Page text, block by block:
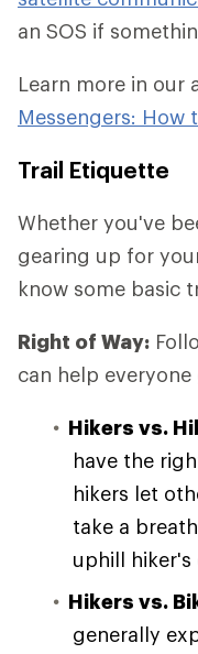
an SOS if
Learn more in our
Messengers: How
Trail Etiquette
Whether you've
gearing up for
know some basic
Right of Way:
can help
Hikers vs.
have the
hikers let
take a
uphill hiker's
Hikers vs.
generally